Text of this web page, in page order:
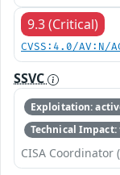
9.3 (Critical)
CVSS:4.0/AV:N/
SSVC
Exploitation:
Technical Impact:
CISA Coordinator